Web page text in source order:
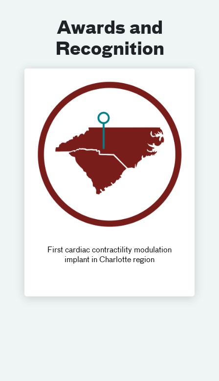
Awards and
Recognition
First cardiac contractility modulation
implant in Charlotte region